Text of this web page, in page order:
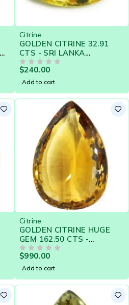
Citrine
GOLDEN CITRINE 32.91
CTS - SRI LANKA
NATURAL GEMSTONE -
19297
$240.00
Add to cart
Citrine
GOLDEN CITRINE HUGE
GEM 162.50 CTS -
NATURAL CEYLON LOOSE
GEMSTONE BARGAIN
SALE
$990.00
Add to cart